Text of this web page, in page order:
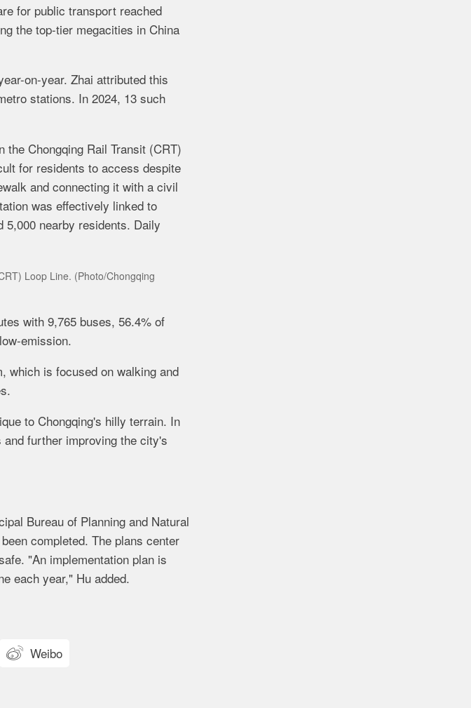
for public transport reached
the top-tier megacities in China
on-year. Zhai attributed this
stations. In 2024, 13 such
the Chongqing Rail Transit (CRT)
for residents to access despite
and connecting it with a civil
was effectively linked to
5,000 nearby residents. Daily
Loop Line. (Photo/Chongqing
with 9,765 buses, 56.4% of
emission.
which is focused on walking and
to Chongqing's hilly terrain. In
further improving the city's
Bureau of Planning and Natural
completed. The plans center
"An implementation plan is
each year," Hu added.
 Weibo